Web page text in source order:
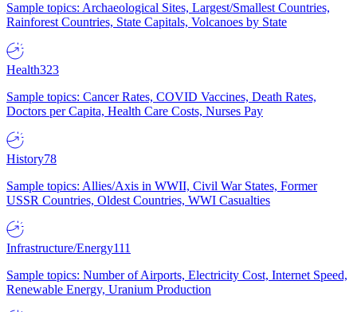
Sample topics: Archaeological Sites, Largest/Smallest Countries,
Rainforest Countries, State Capitals, Volcanoes by State
Health323
Sample topics: Cancer Rates, COVID Vaccines, Death Rates,
Doctors per Capita, Health Care Costs, Nurses Pay
History78
Sample topics: Allies/Axis in WWII, Civil War States, Former
USSR Countries, Oldest Countries, WWI Casualties
Infrastructure/Energy111
Sample topics: Number of Airports, Electricity Cost, Internet Speed,
Renewable Energy, Uranium Production